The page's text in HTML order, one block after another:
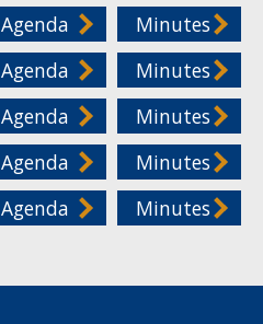
Agenda Minutes
Agenda Minutes
Agenda Minutes
Agenda Minutes
Agenda Minutes